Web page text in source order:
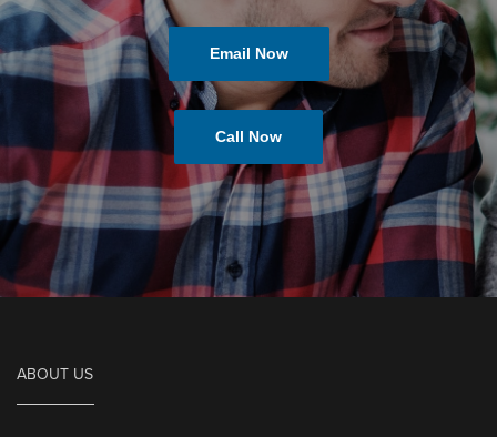
Email Now
Call Now
ABOUT US